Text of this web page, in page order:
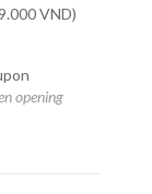
VND)
opening